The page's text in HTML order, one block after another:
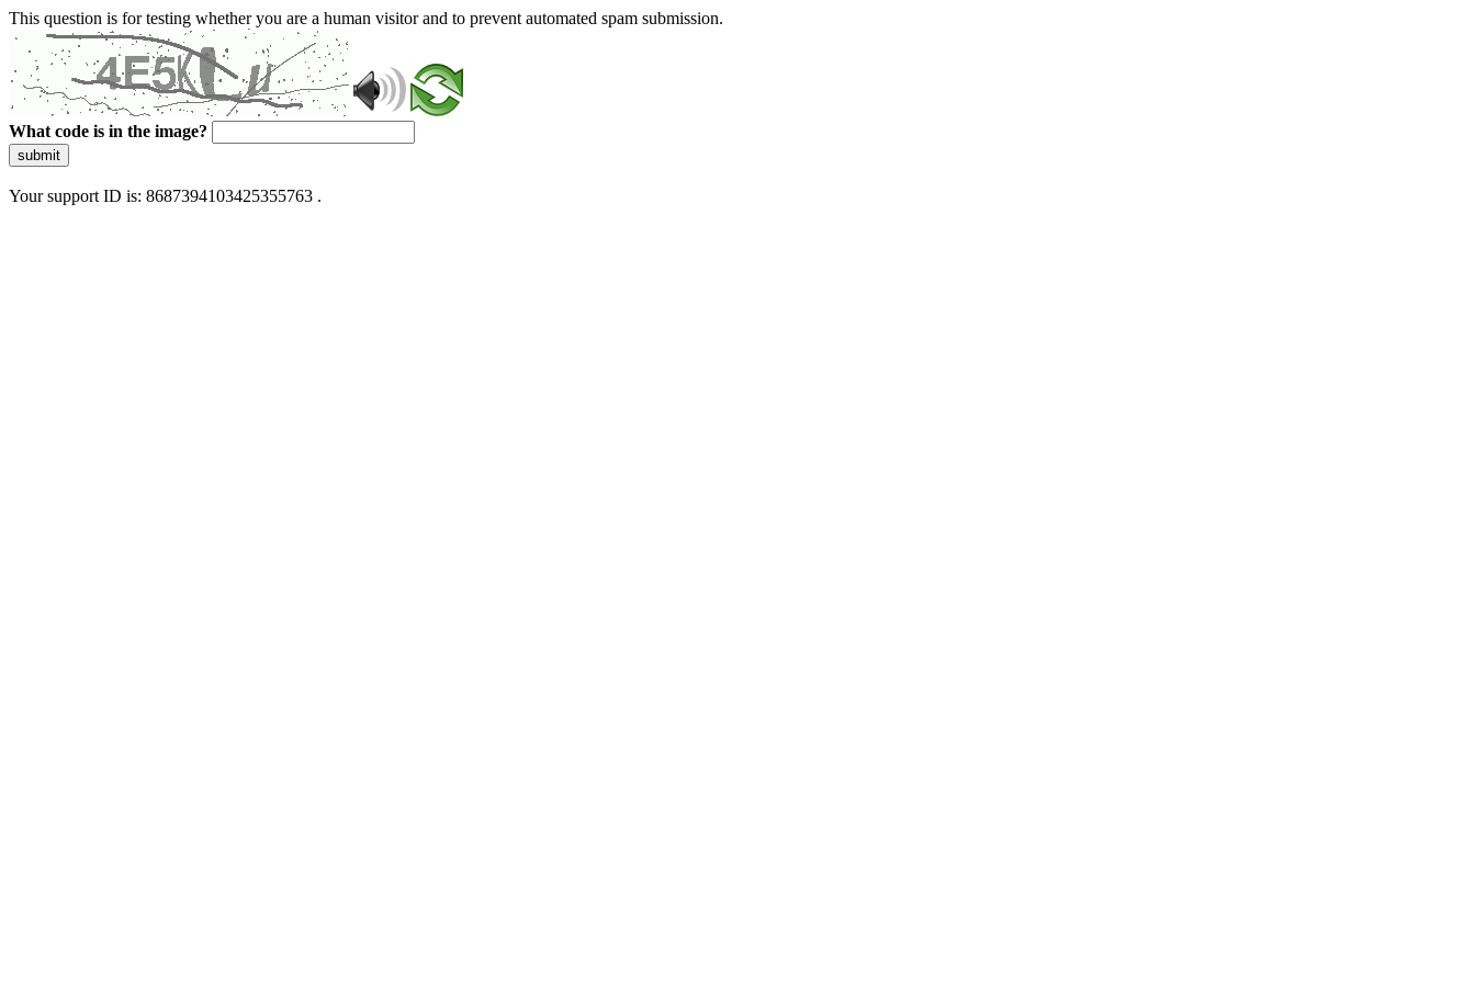
This question is for testing whether you are a human visitor and to prevent automated spam submission.
What code is in the image?
submit
Your support ID is: 8687394103425355763 .